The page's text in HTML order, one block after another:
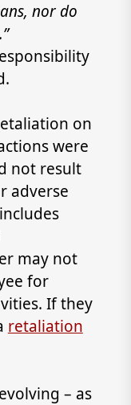
nor do
on
were
not result
adverse
may not
for
If they
retaliation
– as